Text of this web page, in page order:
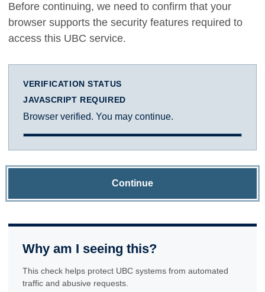
Before continuing, we need to confirm that your
browser supports the security features required to
access this UBC service.
VERIFICATION STATUS
JAVASCRIPT REQUIRED
Browser verified. You may continue.
Continue
Why am I seeing this?
This check helps protect UBC systems from automated
traffic and abusive requests.